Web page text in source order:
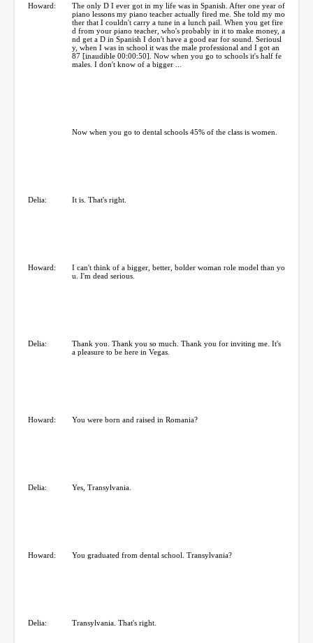
Howard:
The only D I ever got in my life was in Spanish. After one year of
piano lessons my piano teacher actually fired me. She told my mo
ther that I couldn't carry a tune in a lunch pail. When you get fire
d from your piano teacher, who's probably in it to make money, a
nd get a D in Spanish I don't have a good ear for sound. Seriousl
y, when I was in school it was the male professional and I got an
87 [inaudible 00:00:50]. Now when you go to schools it's half fe
males. I don't know of a bigger ...
Now when you go to dental schools 45% of the class is women.
Delia: It is. That's right.
Howard:
I can't think of a bigger, better, bolder woman role model than yo
u. I'm dead serious.
Delia:
Thank you. Thank you so much. Thank you for inviting me. It's
a pleasure to be here in Vegas.
Howard: You were born and raised in Romania?
Delia: Yes, Transylvania.
Howard: You graduated from dental school. Transylvania?
Delia: Transylvania. That's right.